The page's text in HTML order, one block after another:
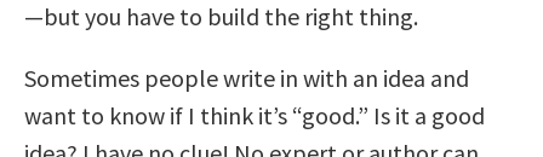
—but you have to build the right thing.
Sometimes people write in with an idea and
want to know if I think it’s “good.” Is it a good